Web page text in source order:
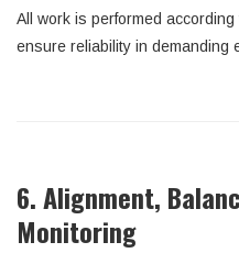
All work is performed
ensure reliability in demanding
6. Alignment,
Monitoring